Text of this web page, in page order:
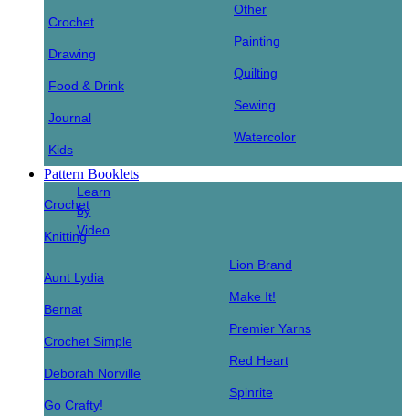
Crochet
Drawing
Food & Drink
Journal
Kids
Other
Painting
Quilting
Sewing
Watercolor
Pattern Booklets
Crochet
Knitting
Learn
by
Video
Aunt Lydia
Bernat
Crochet Simple
Deborah Norville
Go Crafty!
Lion Brand
Make It!
Premier Yarns
Red Heart
Spinrite